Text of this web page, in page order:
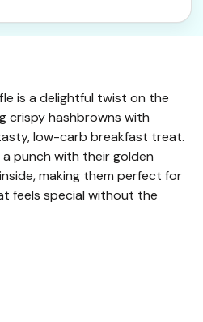
is a delightful twist on the
crispy hashbrowns with
low-carb breakfast treat.
punch with their golden
making them perfect for
feels special without the